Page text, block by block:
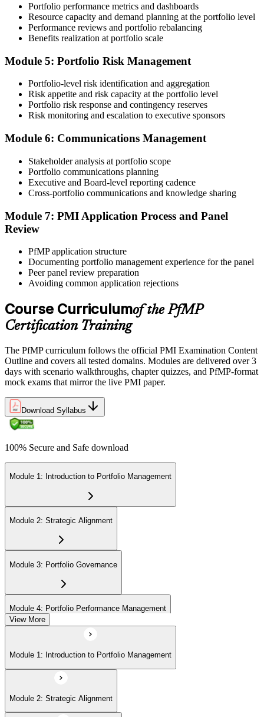
Submit your application via the PMI candidate portal. PMI performs
an initial review, then forwards the experience submission to the
peer panel for evaluation. The panel-review window typically runs
60-90 days. Pay the PfMP application/exam fee: ~$800 (PMI
member) or ~$1,000 (non-member).
Prepare for the Examination
Strengthen your readiness through structured PfMP exam prep
training, mock examinations, scenario-based exercises, portfolio
governance case studies, and focused revision plans. This
preparation helps build confidence for the examination and
reinforces key portfolio management concepts.
Step 6
Earn the PfMP Credential and Plan CCR Renewal
On passing, PMI issues your PfMP digital badge and certificate. The
Certification Requirements (CCR) programme by earning 60 PDUs
across the 3-year cycle in portfolio-relevant content.
Portfolio performance metrics and dashboards
Resource capacity and demand planning at the portfolio level
Performance reviews and portfolio rebalancing
Benefits realization at portfolio scale
Module 5: Portfolio Risk Management
Portfolio-level risk identification and aggregation
Risk appetite and risk capacity at the portfolio level
Portfolio risk response and contingency reserves
Risk monitoring and escalation to executive sponsors
Module 6: Communications Management
Stakeholder analysis at portfolio scope
Portfolio communications planning
Executive and Board-level reporting cadence
Cross-portfolio communications and knowledge sharing
Module 7: PMI Application Process and Panel
Review
PfMP application structure
Documenting portfolio management experience for the panel
Peer panel review preparation
Avoiding common application rejections
Course Curriculumof the PfMP
Certification Training
The PfMP curriculum follows the official PMI Examination Content
Outline and covers all tested domains. Modules are delivered over 3
days with scenario walkthroughs, chapter quizzes, and PfMP-format
mock exams that mirror the live PMI paper.
Download Syllabus
100% Secure and Safe download
Module 1: Introduction to Portfolio Management
Module 2: Strategic Alignment
Module 3: Portfolio Governance
Module 4: Portfolio Performance Management
Module 5: Portfolio Risk Management
Module 6: Communications Management
View More
Module 1: Introduction to Portfolio Management
Module 2: Strategic Alignment